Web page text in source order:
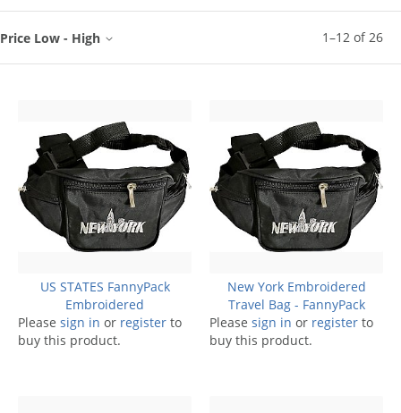
1–12 of26
Price Low - High
US STATES FannyPack
Embroidered
Please sign in or register to
buy this product.
New York Embroidered
Travel Bag - FannyPack
Please sign in or register to
buy this product.